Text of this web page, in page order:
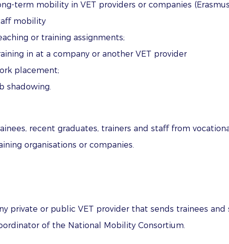
term mobility in VET providers or companies
mobility
or training assignments;
in at a company or another VET provider
placement;
shadowing.
recent graduates, trainers and staff from
organisations or companies.
private or public VET provider that sends trainees
of the National Mobility Consortium.